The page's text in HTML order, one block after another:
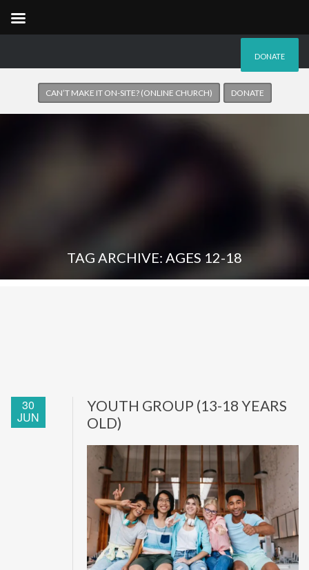
DONATE
CAN’T MAKE IT ON-SITE? (ONLINE CHURCH) DONATE
TAG ARCHIVE: AGES 12-18
30
JUN
YOUTH GROUP (13-18 YEARS
OLD)